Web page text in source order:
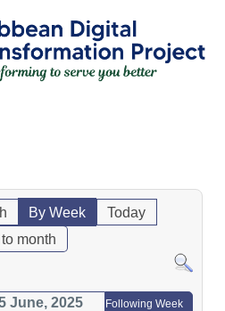
By Week
Today
month
June, 2025 Following Week